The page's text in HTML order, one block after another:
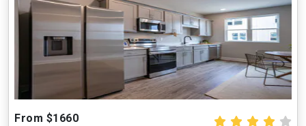
From $1660